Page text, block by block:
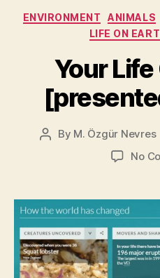
ENVIRONMENT ANIMALS
LIFE ON
Your
Post
By M. Özgür Nevres
No